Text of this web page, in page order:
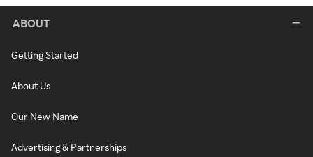
ABOUT
Getting Started
About Us
Our New Name
Advertising & Partnerships